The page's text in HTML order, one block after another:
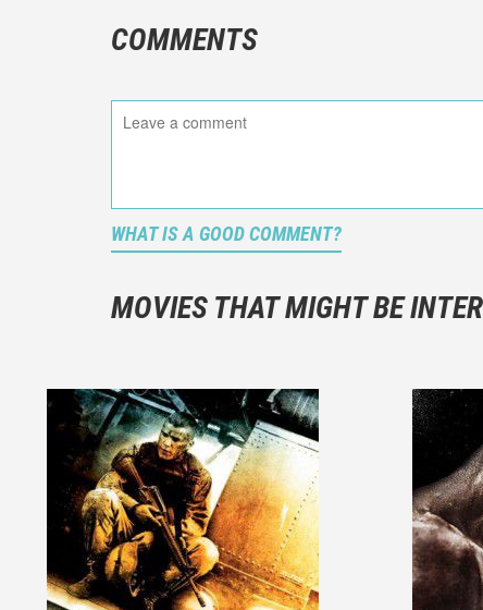
COMMENTS
WHAT IS A GOOD COMMENT?
You
And take
MOVIES THAT MIGHT BE